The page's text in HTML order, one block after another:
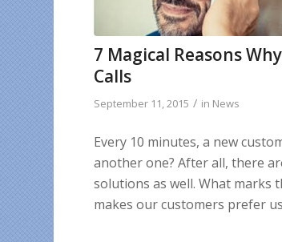
7 Magical Reasons
Calls
September 11, 2015 / in News
Every 10 minutes, a new
another one? After all, there
solutions as well. What marks
makes our customers prefer